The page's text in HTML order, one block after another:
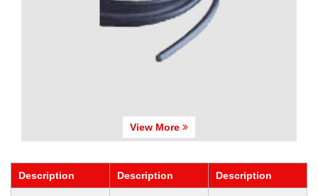
View More
Description Description Description